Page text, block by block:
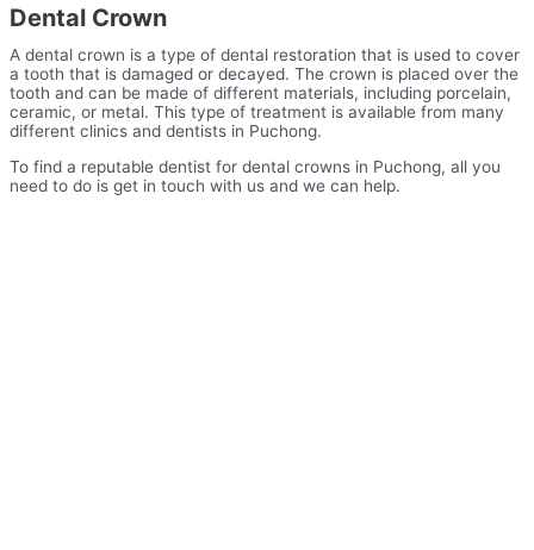
Dental Crown
A dental crown is a type of dental restoration that is used to cover
a tooth that is damaged or decayed. The crown is placed over the
tooth and can be made of different materials, including porcelain,
ceramic, or metal. This type of treatment is available from many
different clinics and dentists in Puchong.
To find a reputable dentist for dental crowns in Puchong, all you
need to do is get in touch with us and we can help.